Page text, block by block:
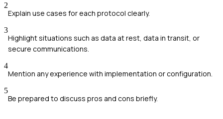
2
Explain use cases for each protocol clearly.
3
Highlight situations such as data at rest, data in transit, or
secure communications.
4
Mention any experience with implementation or configuration.
5
Be prepared to discuss pros and cons briefly.